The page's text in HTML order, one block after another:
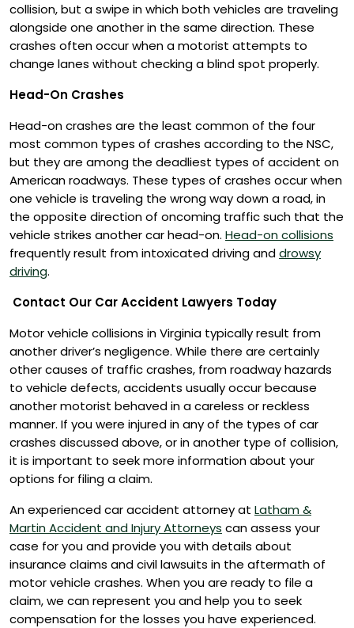
collision, but a swipe in which both vehicles are traveling
alongside one another in the same direction. These
crashes often occur when a motorist attempts to
change lanes without checking a blind spot properly.
Head-On Crashes
Head-on crashes are the least common of the four
most common types of crashes according to the NSC,
but they are among the deadliest types of accident on
American roadways. These types of crashes occur when
one vehicle is traveling the wrong way down a road, in
the opposite direction of oncoming traffic such that the
vehicle strikes another car head-on. Head-on collisions
frequently result from intoxicated driving anddrowsy
driving.
Contact Our Car Accident Lawyers Today
Motor vehicle collisions in Virginia typically result from
another driver’s negligence. While there are certainly
other causes of traffic crashes, from roadway hazards
to vehicle defects, accidents usually occur because
another motorist behaved in a careless or reckless
manner. If you were injured in any of the types of car
crashes discussed above, or in another type of collision,
it is important to seek more information about your
options for filing a claim.
An experienced car accident attorney at Latham &
Martin Accident and Injury Attorneys can assess your
case for you and provide you with details about
insurance claims and civil lawsuits in the aftermath of
motor vehicle crashes. When you are ready to file a
claim, we can represent you and help you to seek
compensation for the losses you have experienced.